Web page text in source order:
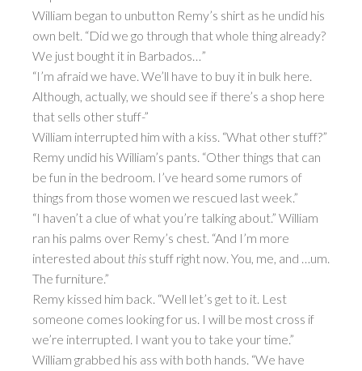
William began to unbutton Remy’s shirt as he undid his
own belt. “Did we go through that whole thing already?
We just bought it in Barbados…”
“I’m afraid we have. We’ll have to buy it in bulk here.
Although, actually, we should see if there’s a shop here
that sells other stuff-”
William interrupted him with a kiss. “What other stuff?”
Remy undid his William’s pants. “Other things that can
be fun in the bedroom. I’ve heard some rumors of
things from those women we rescued last week.”
“I haven’t a clue of what you’re talking about.” William
ran his palms over Remy’s chest. “And I’m more
interested about this stuff right now. You, me, and …um.
The furniture.”
Remy kissed him back. “Well let’s get to it. Lest
someone comes looking for us. I will be most cross if
we’re interrupted. I want you to take your time.”
William grabbed his ass with both hands. “We have